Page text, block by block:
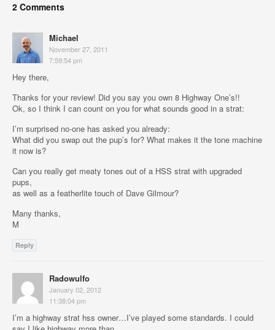
2 Comments
Michael
November 27, 2011
7:59:54 pm
Hey there,
Thanks for your review! Did you say you own 8 Highway One’s!!
Ok, so I think I can count on you for what sounds good in a strat:
I’m surprised no-one has asked you already:
What did you swap out the pup’s for? What makes it the tone machine
it now is?
Can you really get meaty tones out of a HSS strat with upgraded
pups,
as well as a featherlite touch of Dave Gilmour?
Many thanks,
M
Reply
Radowulfo
January 02, 2012
11:38:04 pm
I’m a highway strat hss owner…I’ve played some standards. I could